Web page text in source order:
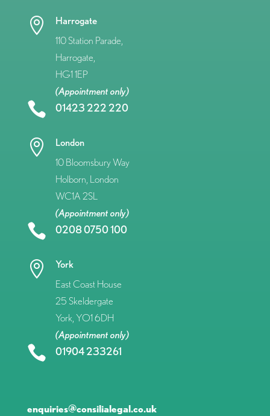

Harrogate
110 Station Parade,
Harrogate,
HG1 1EP
(Appointment only)
 01423 222 220

London
10 Bloomsbury Way
Holborn, London
WC1A 2SL
(Appointment only)
 0208 0750 100

York
East Coast House
25 Skeldergate
York, YO1 6DH
(Appointment only)
 01904 233261
enquiries@consilialegal.co.uk